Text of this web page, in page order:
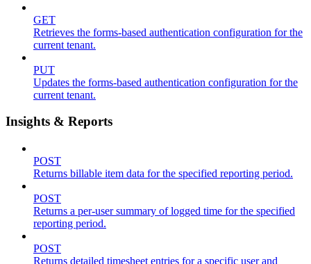
GET
Retrieves the forms-based authentication configuration for the
current tenant.
PUT
Updates the forms-based authentication configuration for the
current tenant.
Insights & Reports
POST
Returns billable item data for the specified reporting period.
POST
Returns a per-user summary of logged time for the specified
reporting period.
POST
Returns detailed timesheet entries for a specific user and